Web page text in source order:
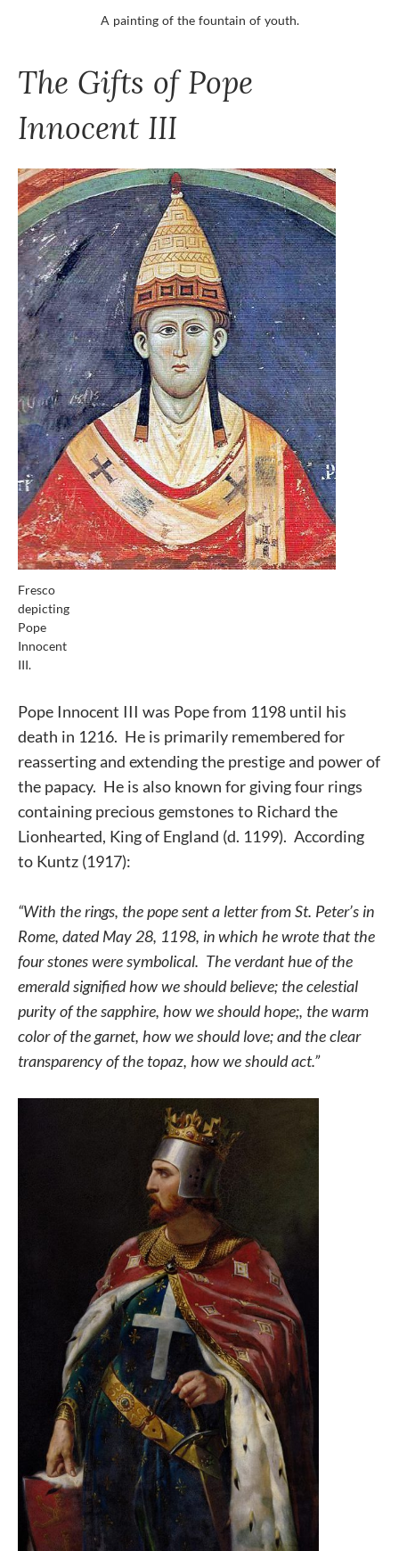
A painting of the fountain of youth.
The Gifts of Pope
Innocent III
Fresco
depicting
Pope
Innocent
III.
Pope Innocent III was Pope from 1198 until his
death in 1216. He is primarily remembered for
reasserting and extending the prestige and power of
the papacy. He is also known for giving four rings
containing precious gemstones to Richard the
Lionhearted, King of England (d. 1199). According
to Kuntz (1917):
“With the rings, the pope sent a letter from St. Peter’s in
Rome, dated May 28, 1198, in which he wrote that the
four stones were symbolical. The verdant hue of the
emerald signified how we should believe; the celestial
purity of the sapphire, how we should hope;, the warm
color of the garnet, how we should love; and the clear
transparency of the topaz, how we should act.”